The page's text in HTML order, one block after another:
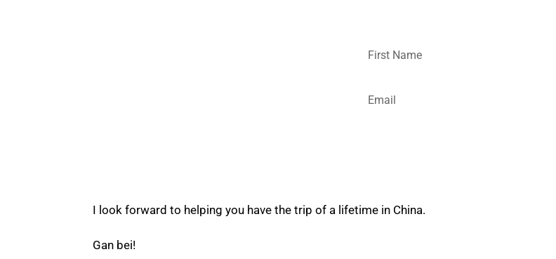
I look forward to helping you have the trip of a lifetime in China.
Gan bei!